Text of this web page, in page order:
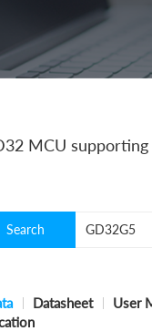
MCU
Search
Datasheet User